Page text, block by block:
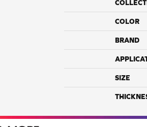
COLOR
BRAND
SIZE